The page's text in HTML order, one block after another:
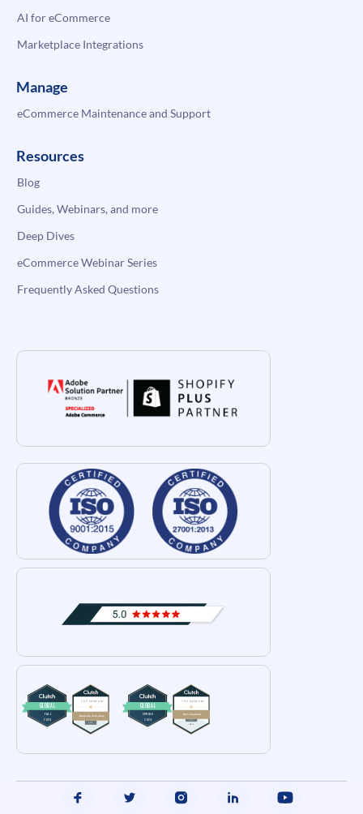
AI for eCommerce
Marketplace Integrations
Manage
eCommerce Maintenance and Support
Resources
Blog
Guides, Webinars, and more
Deep Dives
eCommerce Webinar Series
Frequently Asked Questions